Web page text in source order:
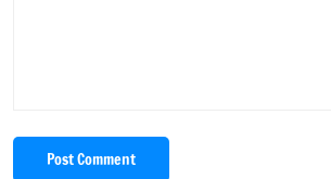
Post Comment